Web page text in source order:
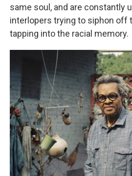
same soul, and are constantly
interlopers trying to siphon off
tapping into the racial memory.